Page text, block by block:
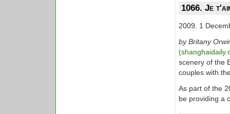
1066. Je
2009. 1
by Britany
scenery of the
couples with
As part of the
be providing a